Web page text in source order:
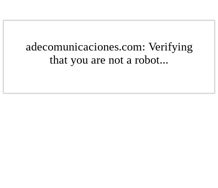
adecomunicaciones.com: Verifying
that you are not a robot...